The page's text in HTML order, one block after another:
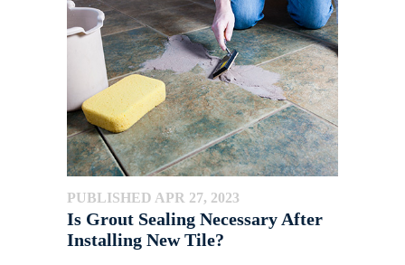
PUBLISHED APR 27, 2023
Is Grout Sealing Necessary After
Installing New Tile?